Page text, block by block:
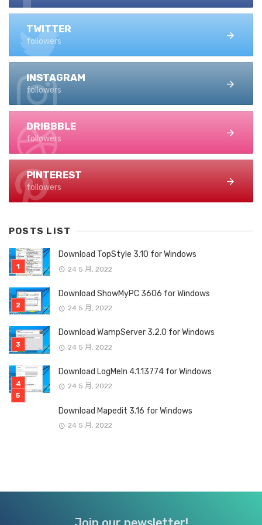
TWITTER
followers
INSTAGRAM
followers
DRIBBBLE
followers
PINTEREST
followers
POSTS LIST
Download TopStyle 3.10 for Windows
24 5 月, 2022
Download ShowMyPC 3606 for Windows
24 5 月, 2022
Download WampServer 3.2.0 for Windows
24 5 月, 2022
Download LogMeIn 4.1.13774 for Windows
24 5 月, 2022
Download Mapedit 3.16 for Windows
24 5 月, 2022